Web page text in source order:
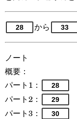
28 から 33
ノート
概要：
パート1：
28
パート2： 29
パート3： 30